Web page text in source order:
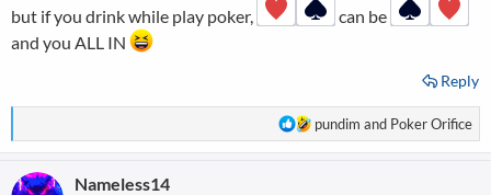
but if you drink while play poker,
can be
and you ALL IN
Reply
R
e
pundim and Poker Orifice
Nameless14